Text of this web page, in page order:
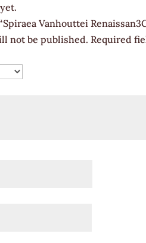
Vanhouttei
not be published. Required